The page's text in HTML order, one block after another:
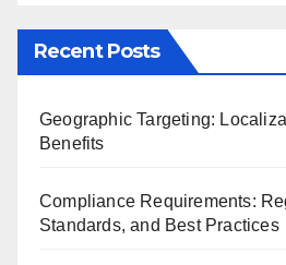
Recent Posts
Geographic Targeting:
Benefits
Compliance Requirements:
Standards, and Best Practices